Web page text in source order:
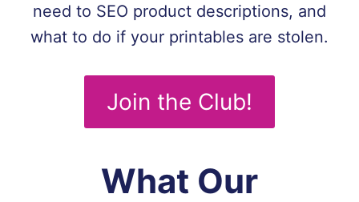
need to SEO product descriptions, and
what to do if your printables are stolen.
Join the Club!
What Our